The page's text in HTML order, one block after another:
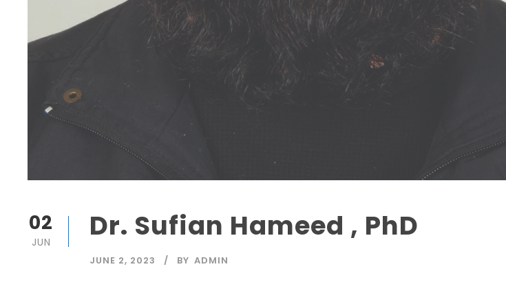
02
JUN Dr. Sufian Hameed , PhD
JUNE 2, 2023 BY ADMIN